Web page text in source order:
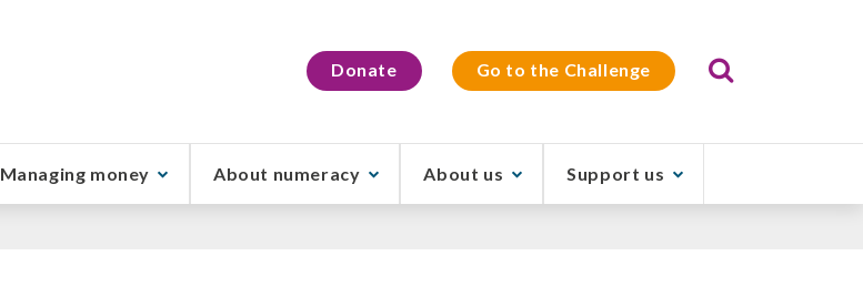
Donate Go to the Challenge Search
Managing money About numeracy About us Support us